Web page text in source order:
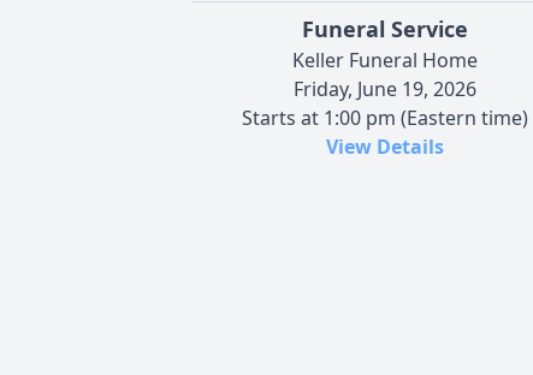
Funeral Service
Keller Funeral Home
Friday, June 19, 2026
Starts at 1:00 pm (Eastern time)
View Details